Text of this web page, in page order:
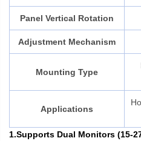
Panel Vertical Rotation
Adjustment Mechanism
Mounting Type
Applications
1.Supports Dual Monitors (15-